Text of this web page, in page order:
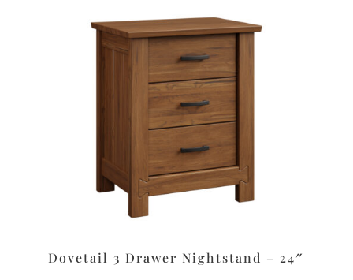
Dovetail 3 Drawer Nightstand – 24″